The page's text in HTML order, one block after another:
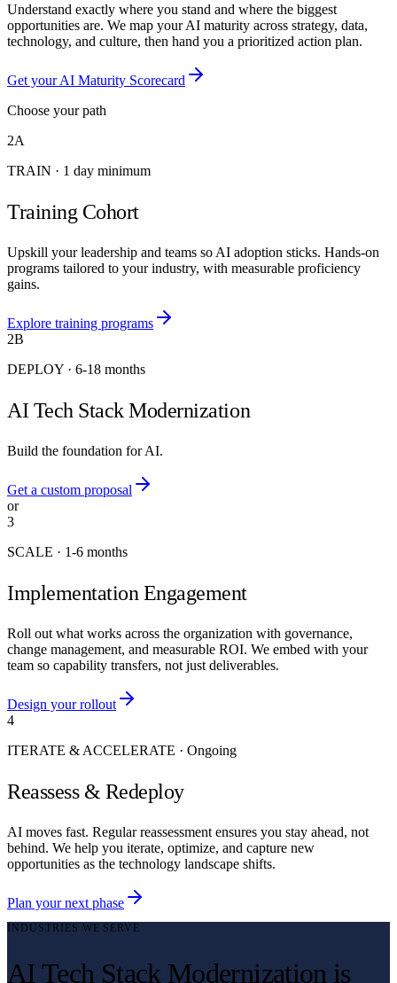
Understand exactly where you stand and where the biggest
opportunities are. We map your AI maturity across strategy, data,
technology, and culture, then hand you a prioritized action plan.
Get your AI Maturity Scorecard
Choose your path
2A
TRAIN · 1 day minimum
Training Cohort
Upskill your leadership and teams so AI adoption sticks. Hands-on
programs tailored to your industry, with measurable proficiency
gains.
Explore training programs
2B
DEPLOY · 6-18 months
AI Tech Stack Modernization
Build the foundation for AI.
Get a custom proposal
or
3
SCALE · 1-6 months
Implementation Engagement
Roll out what works across the organization with governance,
change management, and measurable ROI. We embed with your
team so capability transfers, not just deliverables.
Design your rollout
4
ITERATE & ACCELERATE · Ongoing
Reassess & Redeploy
AI moves fast. Regular reassessment ensures you stay ahead, not
behind. We help you iterate, optimize, and capture new
opportunities as the technology landscape shifts.
Plan your next phase
INDUSTRIES WE SERVE
AI Tech Stack Modernization is